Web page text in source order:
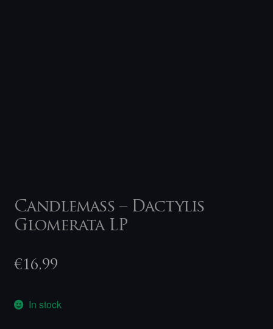
Candlemass – Dactylis
Glomerata LP
€16,99
In stock